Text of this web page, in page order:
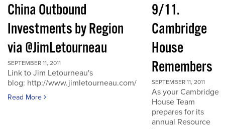
China Outbound
Investments by Region
via @JimLetourneau
SEPTEMBER 11, 2011
Link to Jim Letourneau's
blog: http://www.jimletourneau.com/
Read More
9/11.
Cambridge
House
Remembers
SEPTEMBER 11, 2011
As your Cambridge
House Team
prepares for its
annual Resource